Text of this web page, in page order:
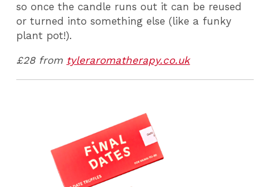
so once the candle runs out it can be reused
or turned into something else (like a funky
plant pot!).
£28 from tyleraromatherapy.co.uk